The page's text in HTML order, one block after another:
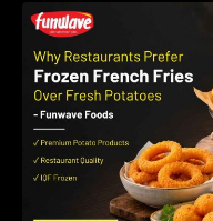
Why
Instead
LLP